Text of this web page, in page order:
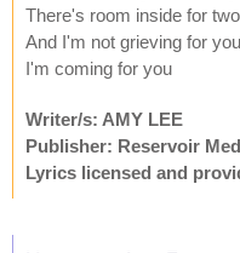
There's room inside for two
And I'm not grieving for you
I'm coming for you
Writer/s: AMY LEE
Publisher: Reservoir
Lyrics licensed and